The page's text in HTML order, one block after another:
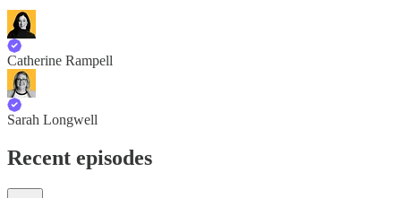
Catherine Rampell
Sarah Longwell
Recent episodes